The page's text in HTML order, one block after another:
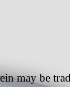
may be